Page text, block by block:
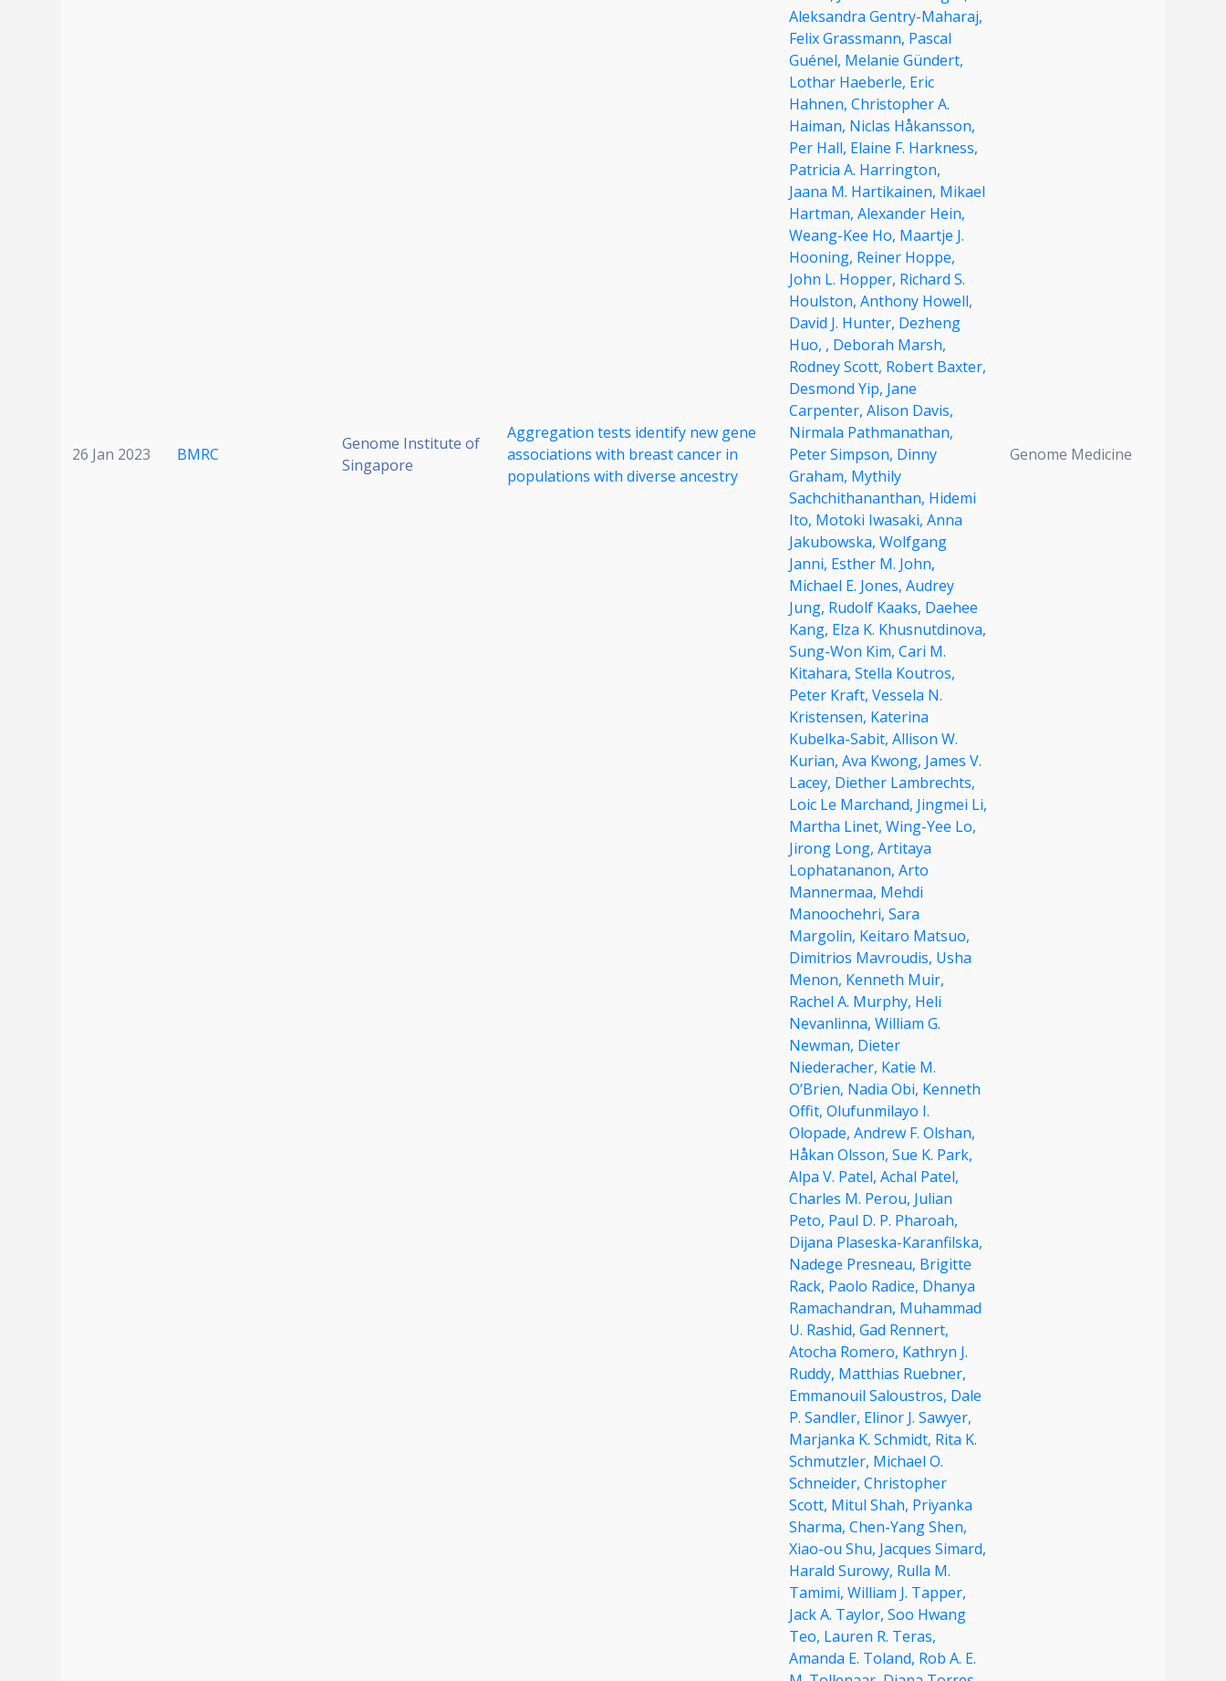
26 Jan 2023 BMRC
Genome Institute of
Singapore
Aggregation tests identify new gene
associations with breast cancer in
populations with diverse ancestry
Aleksandra Gentry-Maharaj,
Felix Grassmann, Pascal
Guénel, Melanie Gündert,
Lothar Haeberle, Eric
Hahnen, Christopher A.
Haiman, Niclas Håkansson,
Per Hall, Elaine F. Harkness,
Patricia A. Harrington,
Jaana M. Hartikainen, Mikael
Hartman, Alexander Hein,
Weang-Kee Ho, Maartje J.
Hooning, Reiner Hoppe,
John L. Hopper, Richard S.
Houlston, Anthony Howell,
David J. Hunter, Dezheng
Huo, , Deborah Marsh,
Rodney Scott, Robert Baxter,
Desmond Yip, Jane
Carpenter, Alison Davis,
Nirmala Pathmanathan,
Peter Simpson, Dinny
Graham, Mythily
Sachchithananthan, Hidemi
Ito, Motoki Iwasaki, Anna
Jakubowska, Wolfgang
Janni, Esther M. John,
Michael E. Jones, Audrey
Jung, Rudolf Kaaks, Daehee
Kang, Elza K. Khusnutdinova,
Sung-Won Kim, Cari M.
Kitahara, Stella Koutros,
Peter Kraft, Vessela N.
Kristensen, Katerina
Kubelka-Sabit, Allison W.
Kurian, Ava Kwong, James V.
Lacey, Diether Lambrechts,
Loic Le Marchand, Jingmei Li,
Martha Linet, Wing-Yee Lo,
Jirong Long, Artitaya
Lophatananon, Arto
Mannermaa, Mehdi
Manoochehri, Sara
Margolin, Keitaro Matsuo,
Dimitrios Mavroudis, Usha
Menon, Kenneth Muir,
Rachel A. Murphy, Heli
Nevanlinna, William G.
Newman, Dieter
Niederacher, Katie M.
O’Brien, Nadia Obi, Kenneth
Offit, Olufunmilayo I.
Olopade, Andrew F. Olshan,
Håkan Olsson, Sue K. Park,
Alpa V. Patel, Achal Patel,
Charles M. Perou, Julian
Peto, Paul D. P. Pharoah,
Dijana Plaseska-Karanfilska,
Nadege Presneau, Brigitte
Rack, Paolo Radice, Dhanya
Ramachandran, Muhammad
U. Rashid, Gad Rennert,
Atocha Romero, Kathryn J.
Ruddy, Matthias Ruebner,
Emmanouil Saloustros, Dale
P. Sandler, Elinor J. Sawyer,
Marjanka K. Schmidt, Rita K.
Schmutzler, Michael O.
Schneider, Christopher
Scott, Mitul Shah, Priyanka
Sharma, Chen-Yang Shen,
Xiao-ou Shu, Jacques Simard,
Harald Surowy, Rulla M.
Tamimi, William J. Tapper,
Jack A. Taylor, Soo Hwang
Teo, Lauren R. Teras,
Amanda E. Toland, Rob A. E.
Genome Medicine